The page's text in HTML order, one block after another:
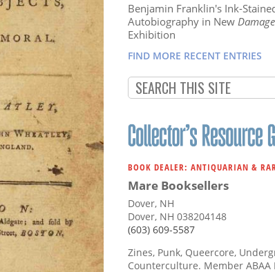
Benjamin Franklin's Ink-
Autobiography in New
Exhibition
FIND MORE RECENT ENTRIES
BOOK DEALER: ANTIQUARIAN &
Mare Booksellers
Dover, NH
Dover, NH 038204148
(603) 609-5587
Zines, Punk, Queercore,
Counterculture. Member ABAA